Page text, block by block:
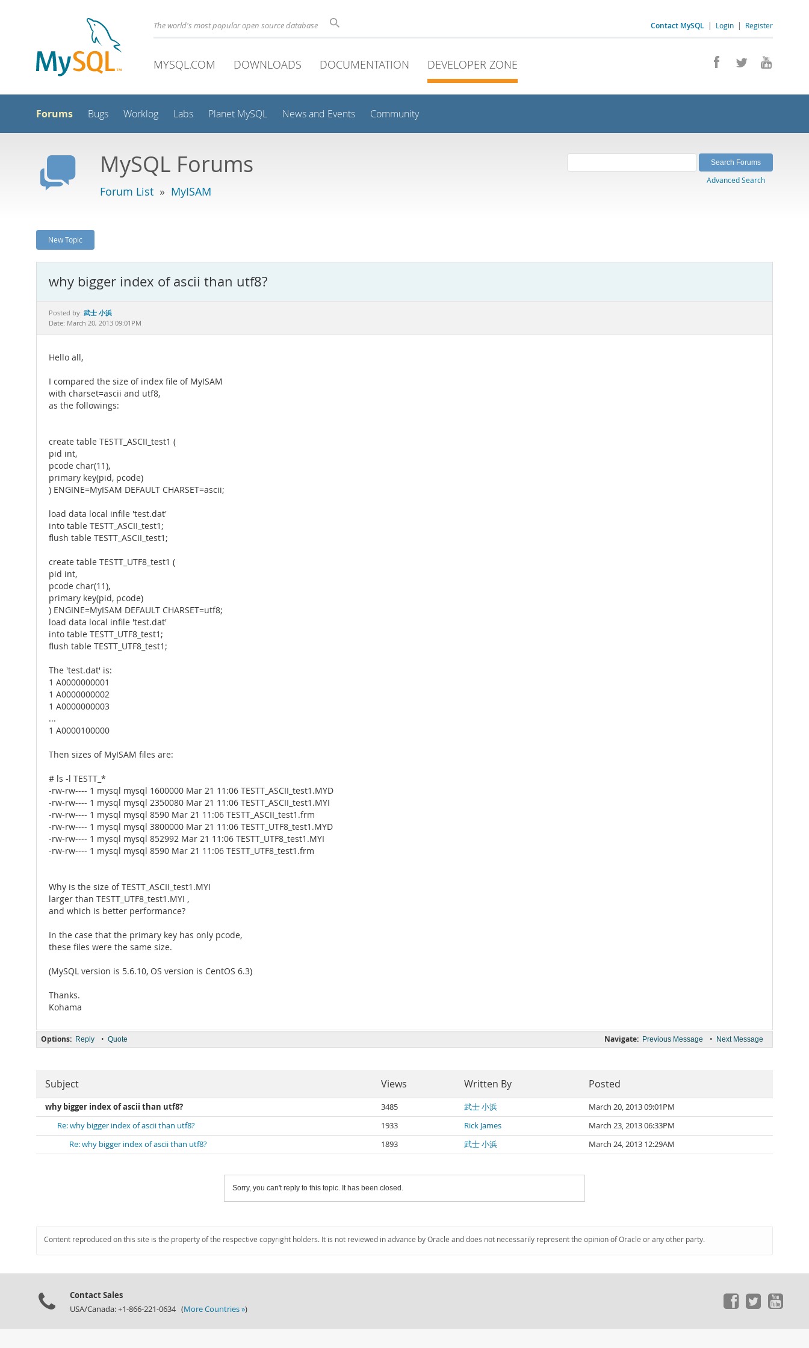
Contact MySQL | Login | Register
The world's most popular open source database
MYSQL.COM DOWNLOADS DOCUMENTATION DEVELOPER ZONE
Forums Bugs Worklog Labs Planet MySQL News and Events Community
MySQL Forums
Forum List » MyISAM
Advanced Search
New Topic
why bigger index of ascii than utf8?
Posted by: 武士 小浜
Date: March 20, 2013 09:01PM
Hello all,
I compared the size of index file of MyISAM
with charset=ascii and utf8,
as the followings:
create table TESTT_ASCII_test1 (
pid int,
pcode char(11),
primary key(pid, pcode)
) ENGINE=MyISAM DEFAULT CHARSET=ascii;
load data local infile 'test.dat'
into table TESTT_ASCII_test1;
flush table TESTT_ASCII_test1;
create table TESTT_UTF8_test1 (
pid int,
pcode char(11),
primary key(pid, pcode)
) ENGINE=MyISAM DEFAULT CHARSET=utf8;
load data local infile 'test.dat'
into table TESTT_UTF8_test1;
flush table TESTT_UTF8_test1;
The 'test.dat' is:
1 A0000000001
1 A0000000002
1 A0000000003
...
1 A0000100000
Then sizes of MyISAM files are:
# ls -l TESTT_*
-rw-rw---- 1 mysql mysql 1600000 Mar 21 11:06 TESTT_ASCII_test1.MYD
-rw-rw---- 1 mysql mysql 2350080 Mar 21 11:06 TESTT_ASCII_test1.MYI
-rw-rw---- 1 mysql mysql 8590 Mar 21 11:06 TESTT_ASCII_test1.frm
-rw-rw---- 1 mysql mysql 3800000 Mar 21 11:06 TESTT_UTF8_test1.MYD
-rw-rw---- 1 mysql mysql 852992 Mar 21 11:06 TESTT_UTF8_test1.MYI
-rw-rw---- 1 mysql mysql 8590 Mar 21 11:06 TESTT_UTF8_test1.frm
Why is the size of TESTT_ASCII_test1.MYI
larger than TESTT_UTF8_test1.MYI ,
and which is better performance?
In the case that the primary key has only pcode,
these files were the same size.
(MySQL version is 5.6.10, OS version is CentOS 6.3)
Thanks.
Kohama
Navigate: Previous Message • Next Message
Options: Reply • Quote
Subject Views Written By Posted
why bigger index of ascii than utf8? 3485 武士 小浜
March 20, 2013 09:01PM
Re: why bigger index of ascii than utf8?
1933 Rick James
March 23, 2013 06:33PM
Re: why bigger index of ascii than utf8?
1893 武士 小浜 March 24, 2013 12:29AM
Sorry, you can't reply to this topic. It has been closed.
Content reproduced on this site is the property of the respective copyright holders. It is not reviewed in advance by Oracle and does not necessarily represent the opinion of Oracle or any other party.
Contact Sales
USA/Canada: +1-866-221-0634 (More Countries »)